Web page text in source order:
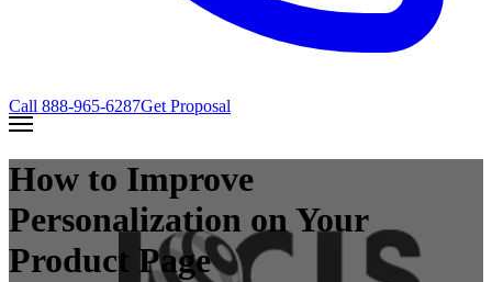
Call 888-965-6287Get Proposal
How to Improve
Personalization on Your
Product Page